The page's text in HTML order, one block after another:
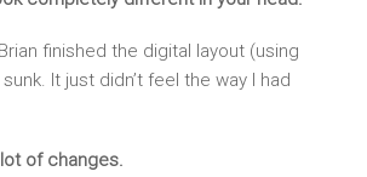
finished the digital layout (using
It just didn’t feel the way I had
of changes.